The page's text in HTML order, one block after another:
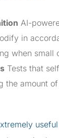
AI-
in
when small
Tests that
the amount